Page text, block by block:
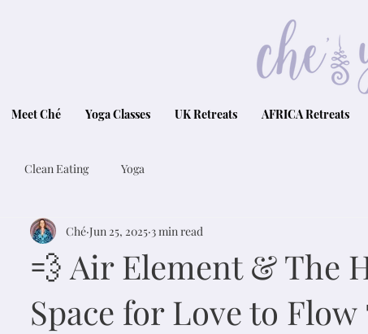
Meet Ché Yoga Classes UK Retreats AFRICA Retreats
Clean Eating Yoga
💨 Air Element & The
Space for Love to Flow
Ché Jun 25, 2025 3 min read